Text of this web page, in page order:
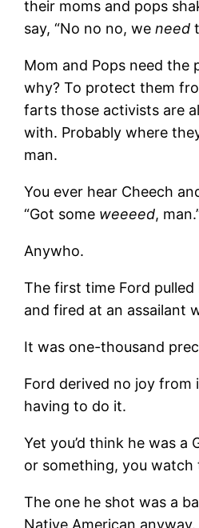
their moms and pops
say, “No no no, weneed
Mom and Pops need the
why? To protect them
farts those activists are
with. Probably where
man.
You ever hear Cheech
“Got some weeeed,
Anywho.
The first time Ford pulled
and fired at an assailant
It was one-thousand
Ford derived no joy from
having to do it.
Yet you’d think he was a
or something, you watch
The one he shot was a
Native American